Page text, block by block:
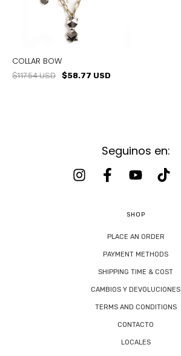
COLLAR BOW
$117.54 USD $58.77 USD
Seguinos en:
SHOP
PLACE AN ORDER
PAYMENT METHODS
SHIPPING TIME & COST
CAMBIOS Y DEVOLUCIONES
TERMS AND CONDITIONS
CONTACTO
LOCALES